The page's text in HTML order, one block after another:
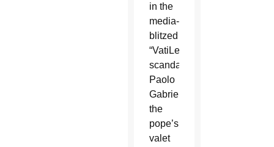
in the
media-
blitzed
“VatiLeaks”
scandal.
Paolo
Gabriele,
the
pope’s
valet